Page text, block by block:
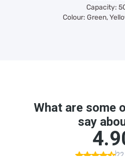
Capacity:
Colour: Green,